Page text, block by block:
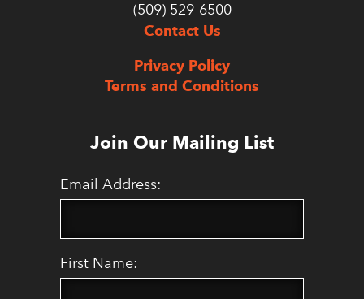
(509) 529-6500
Contact Us
Privacy Policy
Terms and Conditions
Join Our Mailing List
Email Address:
First Name: